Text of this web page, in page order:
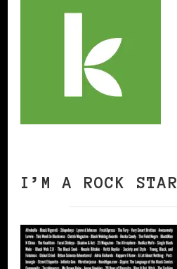
I’M A ROCK STAR